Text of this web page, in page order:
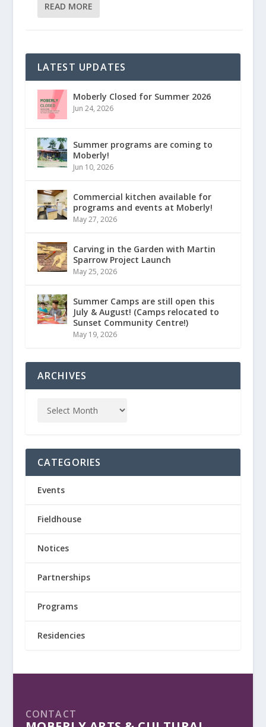
READ MORE
LATEST UPDATES
Moberly Closed for Summer 2026
Jun 24, 2026
Summer programs are coming to
Moberly!
Jun 10, 2026
Commercial kitchen available for
programs and events at Moberly!
May 27, 2026
Carving in the Garden with Martin
Sparrow Project Launch
May 25, 2026
Summer Camps are still open this
July & August! (Camps relocated to
Sunset Community Centre!)
May 19, 2026
ARCHIVES
CATEGORIES
Events
Fieldhouse
Notices
Partnerships
Programs
Residencies
CONTACT